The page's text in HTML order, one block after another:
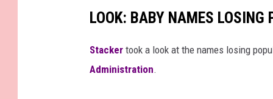
LOOK: BABY NAMES
Stacker took a look at the names losing
Administration.